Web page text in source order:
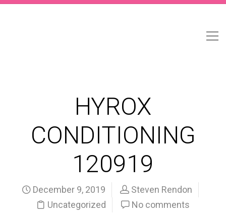
HYROX
CONDITIONING
120919
December 9, 2019
Steven Rendon
Uncategorized
No comments